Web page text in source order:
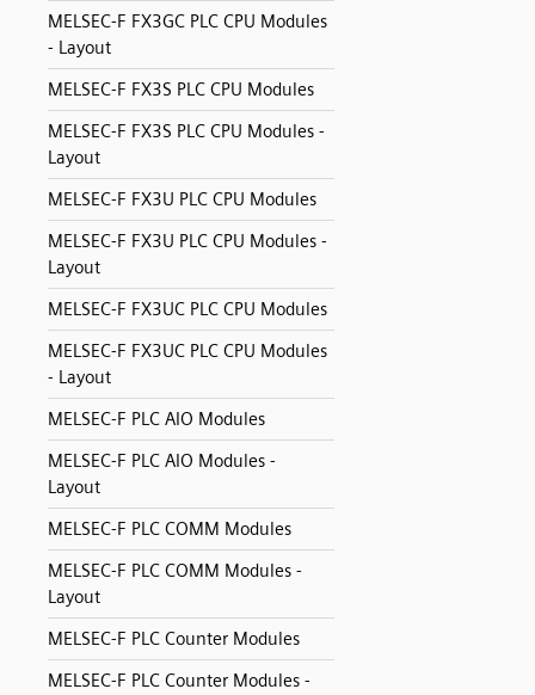
MELSEC-F FX3GC PLC CPU Modules
- Layout
MELSEC-F FX3S PLC CPU Modules
MELSEC-F FX3S PLC CPU Modules -
Layout
MELSEC-F FX3U PLC CPU Modules
MELSEC-F FX3U PLC CPU Modules -
Layout
MELSEC-F FX3UC PLC CPU Modules
MELSEC-F FX3UC PLC CPU Modules
- Layout
MELSEC-F PLC AIO Modules
MELSEC-F PLC AIO Modules -
Layout
MELSEC-F PLC COMM Modules
MELSEC-F PLC COMM Modules -
Layout
MELSEC-F PLC Counter Modules
MELSEC-F PLC Counter Modules -